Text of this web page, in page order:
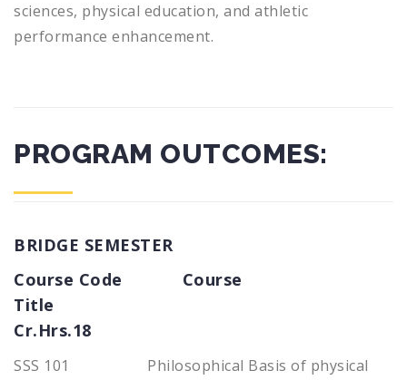
sciences, physical education, and athletic
performance enhancement.
PROGRAM OUTCOMES:
BRIDGE SEMESTER
Course Code Course
Title
Cr.Hrs.18
SSS 101 Philosophical Basis of physical